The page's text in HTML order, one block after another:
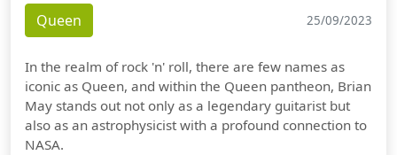
Queen 25/09/2023
In the realm of rock 'n' roll, there are few names as
iconic as Queen, and within the Queen pantheon, Brian
May stands out not only as a legendary guitarist but
also as an astrophysicist with a profound connection to
NASA.